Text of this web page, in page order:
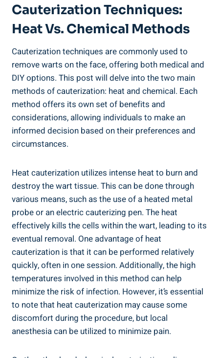
Cauterization Techniques:
Heat Vs. Chemical Methods
Cauterization techniques are commonly used to
remove warts on the face, offering both medical and
DIY options. This post will delve into the two main
methods of cauterization: heat and chemical. Each
method offers its own set of benefits and
considerations, allowing individuals to make an
informed decision based on their preferences and
circumstances.
Heat cauterization utilizes intense heat to burn and
destroy the wart tissue. This can be done through
various means, such as the use of a heated metal
probe or an electric cauterizing pen. The heat
effectively kills the cells within the wart, leading to its
eventual removal. One advantage of heat
cauterization is that it can be performed relatively
quickly, often in one session. Additionally, the high
temperatures involved in this method can help
minimize the risk of infection. However, it’s essential
to note that heat cauterization may cause some
discomfort during the procedure, but local
anesthesia can be utilized to minimize pain.